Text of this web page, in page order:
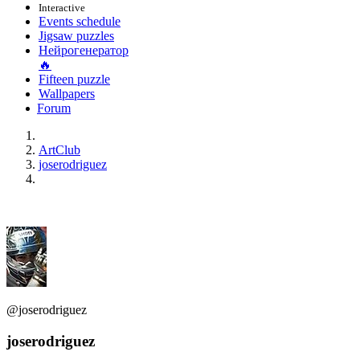
Interactive
Events schedule
Jigsaw puzzles
Нейрогенератор
🔥
Fifteen puzzle
Wallpapers
Forum
ArtClub
joserodriguez
@joserodriguez
joserodriguez